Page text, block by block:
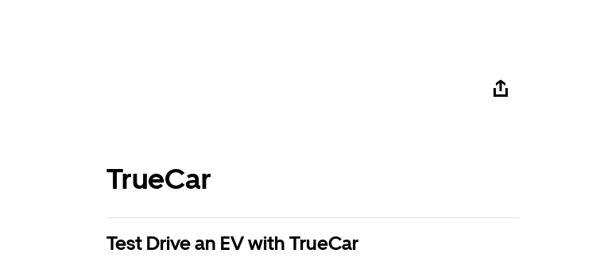
TrueCar
Test Drive an EV with TrueCar